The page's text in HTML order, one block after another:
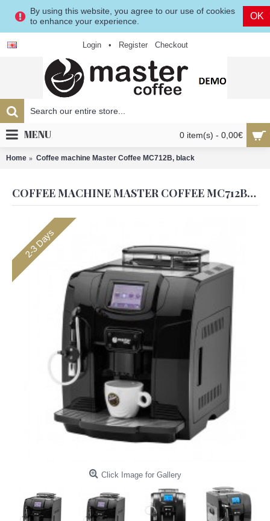
By using this website, you agree to our use of cookies
to enhance your experience.
OK
Login • Register Checkout
0 item(s) - 0,00€
MENU
Home Coffee machine Master Coffee MC712B, black
COFFEE MACHINE MASTER COFFEE MC712B, BLACK
2-3 Days
Click Image for Gallery